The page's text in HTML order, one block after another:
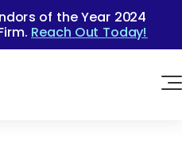
of the Year 2024
Reach Out Today!